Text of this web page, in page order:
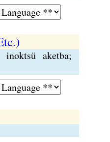
aketba;